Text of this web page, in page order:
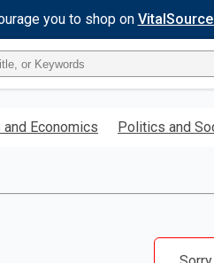
you to shop on
Economics Politics and